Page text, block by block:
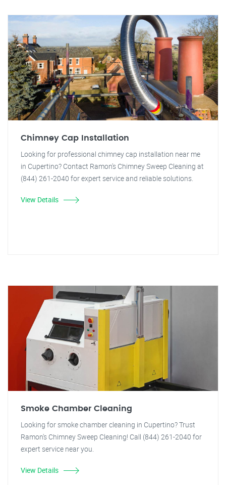
Chimney Cap Installation
Looking for professional chimney cap installation near me
in Cupertino? Contact Ramon's Chimney Sweep Cleaning at
(844) 261-2040 for expert service and reliable solutions.
View Details
Smoke Chamber Cleaning
Looking for smoke chamber cleaning in Cupertino? Trust
Ramon's Chimney Sweep Cleaning! Call (844) 261-2040 for
expert service near you.
View Details